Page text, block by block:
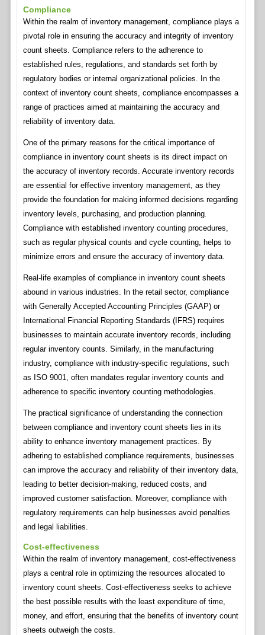
Compliance
Within the realm of inventory management, compliance plays a
pivotal role in ensuring the accuracy and integrity of inventory
count sheets. Compliance refers to the adherence to
established rules, regulations, and standards set forth by
regulatory bodies or internal organizational policies. In the
context of inventory count sheets, compliance encompasses a
range of practices aimed at maintaining the accuracy and
reliability of inventory data.
One of the primary reasons for the critical importance of
compliance in inventory count sheets is its direct impact on
the accuracy of inventory records. Accurate inventory records
are essential for effective inventory management, as they
provide the foundation for making informed decisions regarding
inventory levels, purchasing, and production planning.
Compliance with established inventory counting procedures,
such as regular physical counts and cycle counting, helps to
minimize errors and ensure the accuracy of inventory data.
Real-life examples of compliance in inventory count sheets
abound in various industries. In the retail sector, compliance
with Generally Accepted Accounting Principles (GAAP) or
International Financial Reporting Standards (IFRS) requires
businesses to maintain accurate inventory records, including
regular inventory counts. Similarly, in the manufacturing
industry, compliance with industry-specific regulations, such
as ISO 9001, often mandates regular inventory counts and
adherence to specific inventory counting methodologies.
The practical significance of understanding the connection
between compliance and inventory count sheets lies in its
ability to enhance inventory management practices. By
adhering to established compliance requirements, businesses
can improve the accuracy and reliability of their inventory data,
leading to better decision-making, reduced costs, and
improved customer satisfaction. Moreover, compliance with
regulatory requirements can help businesses avoid penalties
and legal liabilities.
Cost-effectiveness
Within the realm of inventory management, cost-effectiveness
plays a central role in optimizing the resources allocated to
inventory count sheets. Cost-effectiveness seeks to achieve
the best possible results with the least expenditure of time,
money, and effort, ensuring that the benefits of inventory count
sheets outweigh the costs.